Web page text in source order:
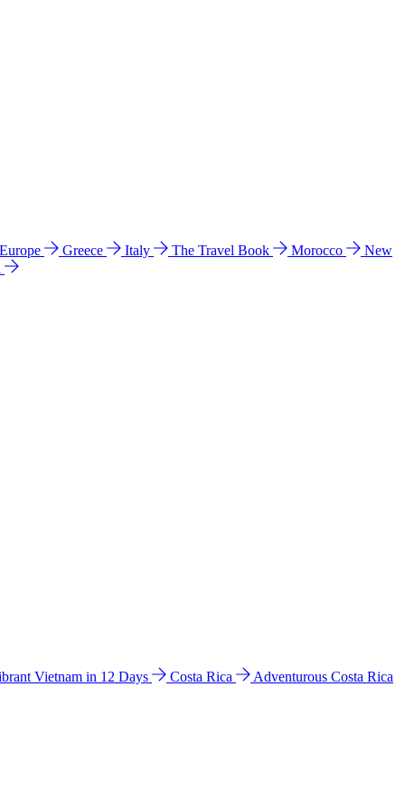
Greece Italy The Travel Book Morocco
New
Vietnam in 12 Days Costa Rica Adventurous Costa Rica